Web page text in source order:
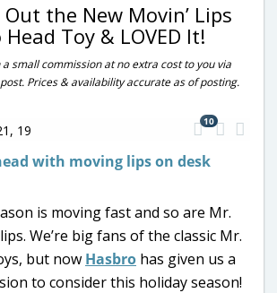
the New Movin’ Lips
Toy & LOVED It!
small commission at no extra cost to you via
Prices & availability accurate as of posting.
19
10
is moving fast and so are Mr.
We’re big fans of the classic Mr.
but now Hasbro has given us a
to consider this holiday season!